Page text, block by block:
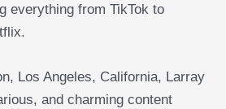
everything from TikTok to
Los Angeles, California, Larray
and charming content